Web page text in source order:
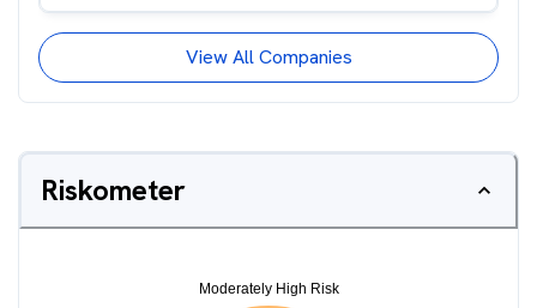
View All Companies
Riskometer